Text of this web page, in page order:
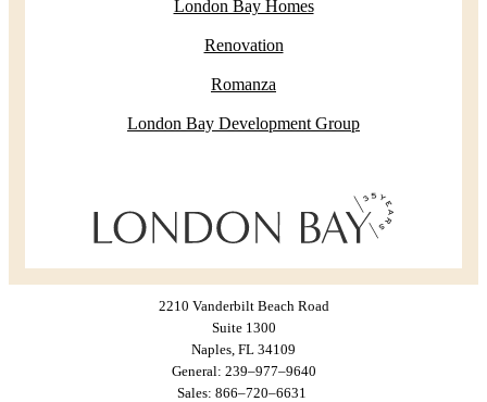
London Bay Homes
Renovation
Romanza
London Bay Development Group
2210 Vanderbilt Beach Road
Suite 1300
Naples, FL 34109
General: 239–977–9640
Sales: 866–720–6631